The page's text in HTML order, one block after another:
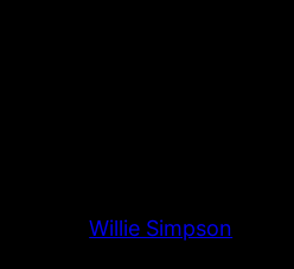
Willie Simpson